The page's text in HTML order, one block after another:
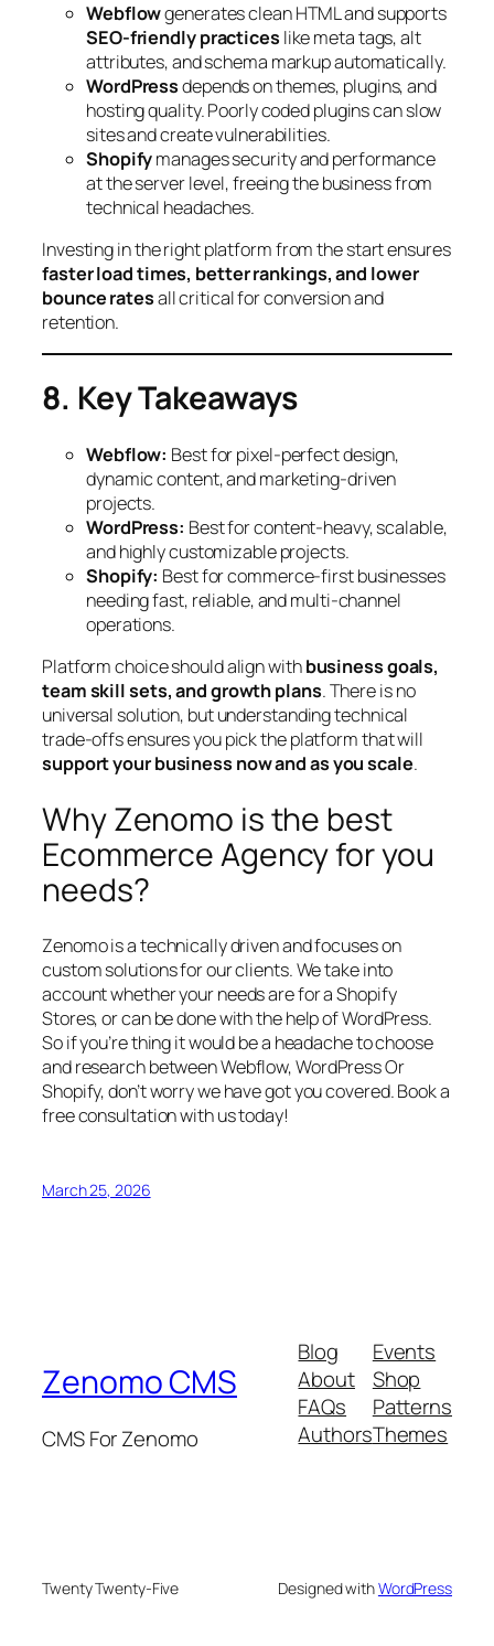
Webflowgenerates clean HTML and supports
SEO-friendly practices like meta tags, alt
attributes, and schema markup automatically.
WordPressdepends on themes, plugins, and
hosting quality. Poorly coded plugins can slow
sites and create vulnerabilities.
Shopifymanages security and performance
at the server level, freeing the business from
technical headaches.
Investing in the right platform from the start ensures
faster load times, better rankings, and lower
bounce ratesall critical for conversion and
retention.
8. Key Takeaways
Webflow: Best for pixel-perfect design,
dynamic content, and marketing-driven
projects.
WordPress: Best for content-heavy, scalable,
and highly customizable projects.
Shopify: Best for commerce-first businesses
needing fast, reliable, and multi-channel
operations.
Platform choice should align withbusiness goals,
team skill sets, and growth plans. There is no
universal solution, but understanding technical
trade-offs ensures you pick the platform that will
support your business now and as you scale.
Why Zenomo is the best
Ecommerce Agency for you
needs?
Zenomo is a technically driven and focuses on
custom solutions for our clients. We take into
account whether your needs are for a Shopify
Stores, or can be done with the help of WordPress.
So if you’re thing it would be a headache to choose
and research between Webflow, WordPress Or
Shopify, don’t worry we have got you covered. Book a
free consultation with us today!
March 25, 2026
Zenomo CMS
CMS For Zenomo
Blog
About
FAQs
Authors
Events
Shop
Patterns
Themes
Twenty Twenty-Five Designed withWordPress